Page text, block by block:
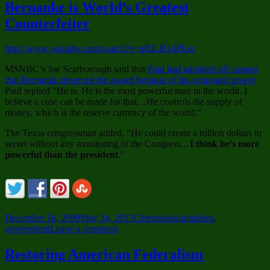
it’s
Freedom-
Care
Bernanke is World’s Greatest
Counterfeiter
http://www.youtube.com/watch?v=gRZ-B14PEsc
MSNBC’s Joe Scarborough said that Paul had admitted off camera
that Bernanke deserved the award because of his economic power.
Paul replied “He is. He is the most powerful man in the world. I
believe a case can be made for that…He controls the supply of
money, which is the reserve currency of the world.”
The Texas congressman added, “He could create a trillion dollars in
secret without any monitoring of the Congress…I think he’s more
powerful than the president.”
Posted
on
December 16, 2009May 24, 2015Categories
LibertarianTags
capitalism,
governmentLeave a commenton
is
World’s
Restoring American Federalism